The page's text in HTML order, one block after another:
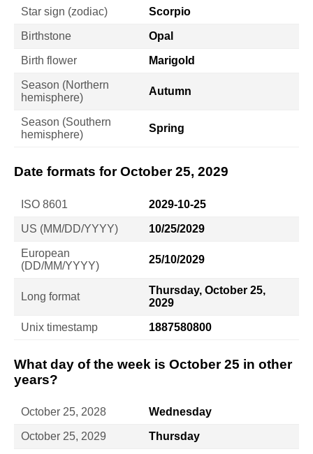
Star sign (zodiac) Scorpio
Birthstone Opal
Birth flower Marigold
Season (Northern
hemisphere)
Autumn
Season (Southern
hemisphere)
Spring
Date formats for October 25, 2029
ISO 8601 2029-10-25
US (MM/DD/YYYY) 10/25/2029
European
(DD/MM/YYYY)
25/10/2029
Long format
Thursday, October 25,
2029
Unix timestamp 1887580800
What day of the week is October 25 in other
years?
October 25, 2028 Wednesday
October 25, 2029 Thursday